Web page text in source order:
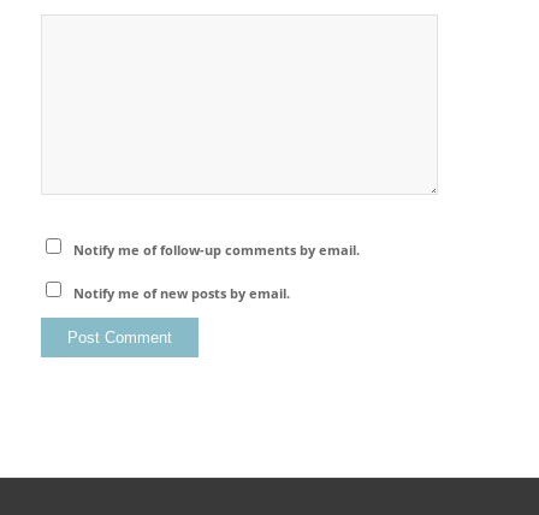
Notify me of follow-up comments by email.
Notify me of new posts by email.